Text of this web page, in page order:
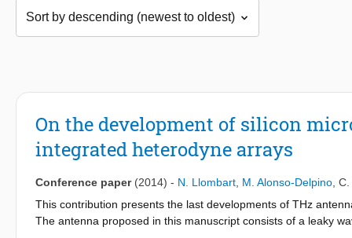
On the development of silicon
integrated heterodyne arrays
Conference paper (2014) - N. Llombart M. Alonso-Delpino C.
This contribution presents the last developments of THz
The antenna proposed in this manuscript consists of a leaky